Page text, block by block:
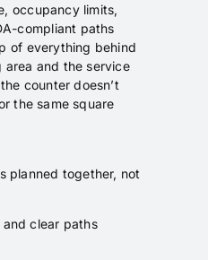
occupancy limits,
compliant paths
of everything behind
area and the service
counter doesn’t
the same square
planned together, not
clear paths